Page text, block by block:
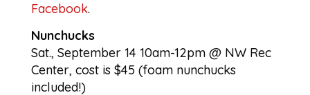
Facebook.
Nunchucks
Sat., September 14 10am-12pm @ NW Rec
Center, cost is $45 (foam nunchucks
included!)